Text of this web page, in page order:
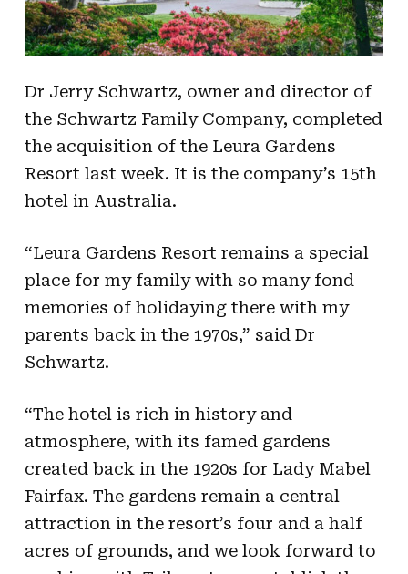
Dr Jerry Schwartz, owner and director of
the Schwartz Family Company, completed
the acquisition of the Leura Gardens
Resort last week. It is the company’s 15th
hotel in Australia.
“Leura Gardens Resort remains a special
place for my family with so many fond
memories of holidaying there with my
parents back in the 1970s,” said Dr
Schwartz.
“The hotel is rich in history and
atmosphere, with its famed gardens
created back in the 1920s for Lady Mabel
Fairfax. The gardens remain a central
attraction in the resort’s four and a half
acres of grounds, and we look forward to